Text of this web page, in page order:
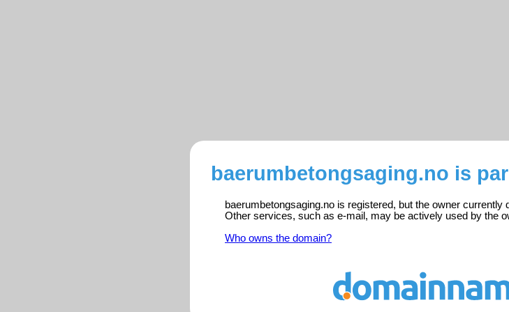
baerumbetongsaging.no is
baerumbetongsaging.no is registered, but the owner currently
Other services, such as e-mail, may be actively used by the
Who owns the domain?